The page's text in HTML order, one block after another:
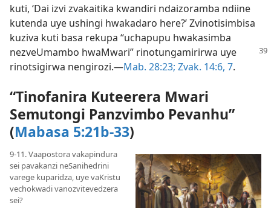
kuti, ‘Dai izvi zvakaitika kwandiri ndaizoramba ndiine
kutenda uye ushingi hwakadaro here?’ Zvinotisimbisa
kuziva kuti basa rekupa “uchapupu hwakasimba
nezveUmambo hwaMwari” rinotungamirirwa uye
rinotsigirwa nengirozi.—Mab. 28:23; Zvak. 14:6, 7.
“Tinofanira Kuteerera Mwari
Semutongi Panzvimbo Pevanhu”
(Mabasa 5:21b-33)
9-11. Vaapostora vakapindura
sei pavakanzi neSanihedrini
varege kuparidza, uye vaKristu
vechokwadi vanozvitevedzera
sei?